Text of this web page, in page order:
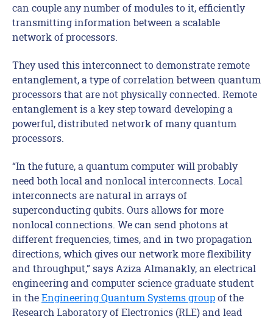
can couple any number of modules to it, efficiently
transmitting information between a scalable
network of processors.
They used this interconnect to demonstrate remote
entanglement, a type of correlation between quantum
processors that are not physically connected. Remote
entanglement is a key step toward developing a
powerful, distributed network of many quantum
processors.
“In the future, a quantum computer will probably
need both local and nonlocal interconnects. Local
interconnects are natural in arrays of
superconducting qubits. Ours allows for more
nonlocal connections. We can send photons at
different frequencies, times, and in two propagation
directions, which gives our network more flexibility
and throughput,” says Aziza Almanakly, an electrical
engineering and computer science graduate student
in theEngineering Quantum Systems groupof the
Research Laboratory of Electronics (RLE) and lead